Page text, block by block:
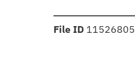
File ID :11526805